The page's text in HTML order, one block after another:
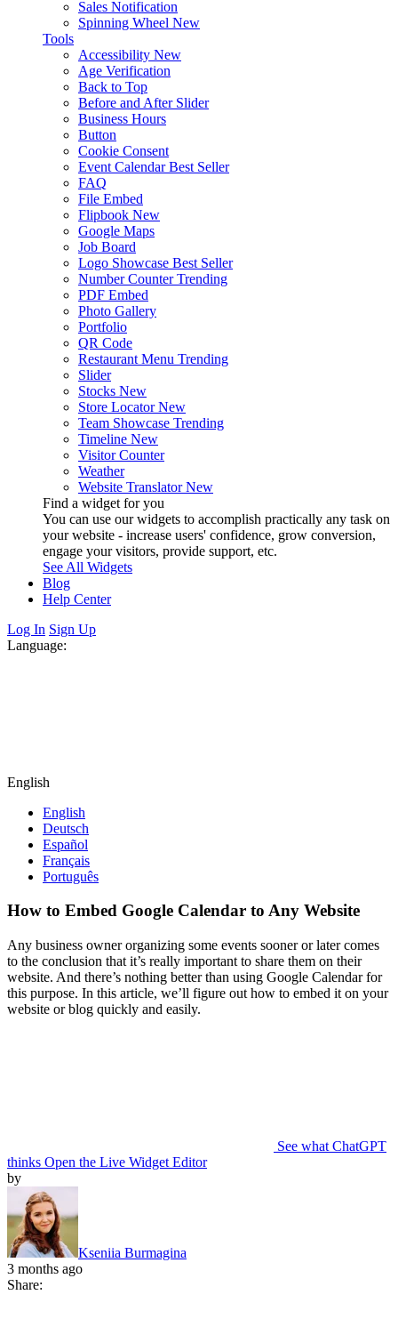
Sales Notification
Spinning Wheel New
Tools
Accessibility New
Age Verification
Back to Top
Before and After Slider
Business Hours
Button
Cookie Consent
Event Calendar Best Seller
FAQ
File Embed
Flipbook New
Google Maps
Job Board
Logo Showcase Best Seller
Number Counter Trending
PDF Embed
Photo Gallery
Portfolio
QR Code
Restaurant Menu Trending
Slider
Stocks New
Store Locator New
Team Showcase Trending
Timeline New
Visitor Counter
Weather
Website Translator New
Find a widget for you
You can use our widgets to accomplish practically any task on
your website - increase users' confidence, grow conversion,
engage your visitors, provide support, etc.
See All Widgets
Blog
Help Center
Log In Sign Up
Language:
English
English
Deutsch
Español
Français
Português
How to Embed Google Calendar to Any Website
Any business owner organizing some events sooner or later comes
to the conclusion that it’s really important to share them on their
website. And there’s nothing better than using Google Calendar for
this purpose. In this article, we’ll figure out how to embed it on your
website or blog quickly and easily.
See what ChatGPT
thinks Open the Live Widget Editor
by
Kseniia Burmagina
3 months ago
Share: